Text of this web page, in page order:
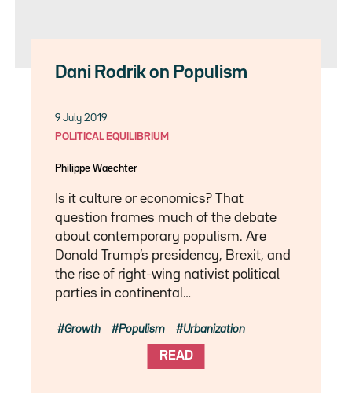
Dani Rodrik on Populism
9 July 2019
POLITICAL EQUILIBRIUM
Philippe Waechter
Is it culture or economics? That
question frames much of the debate
about contemporary populism. Are
Donald Trump’s presidency, Brexit, and
the rise of right-wing nativist political
parties in continental…
READ
Growth Populism Urbanization